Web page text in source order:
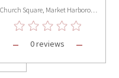
0 reviews